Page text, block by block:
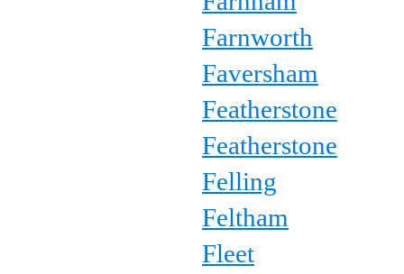
Farnworth
Faversham
Featherstone
Featherstone
Felling
Feltham
Fleet